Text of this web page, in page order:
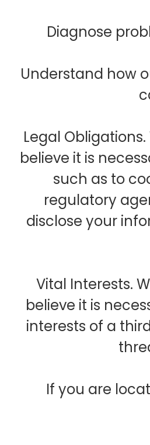
Diagnose
Understand how
Legal
believe it is
such as to
regulatory
disclose your
Vital Interests.
believe it is
interests of a
If you are